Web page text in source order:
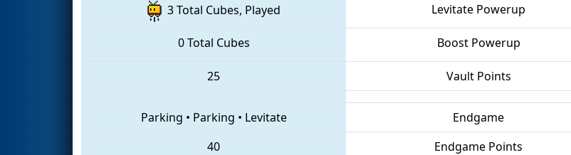
3 Total Cubes, Played Levitate Powerup
0 Total Cubes Boost Powerup
25 Vault Points
Parking • Parking • Levitate Endgame
40
Endgame Points